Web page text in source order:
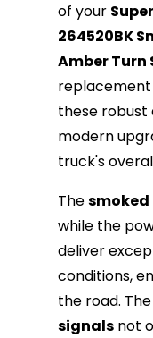
of your
264520BK
Amber Turn
these robust
modern
truck's
Thesmoked
while the
deliver
conditions,
the road.
signals not